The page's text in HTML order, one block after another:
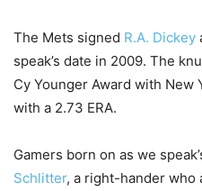
The Mets signed R.A. Dickey
speak’s date in 2009. The
Cy Younger Award with
with a 2.73 ERA.
Gamers born on as we
Schlitter, a right-hander who